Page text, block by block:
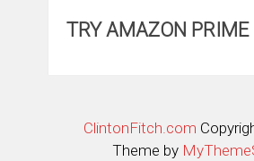
TRY AMAZON PRIME
ClintonFitch.com
Theme by